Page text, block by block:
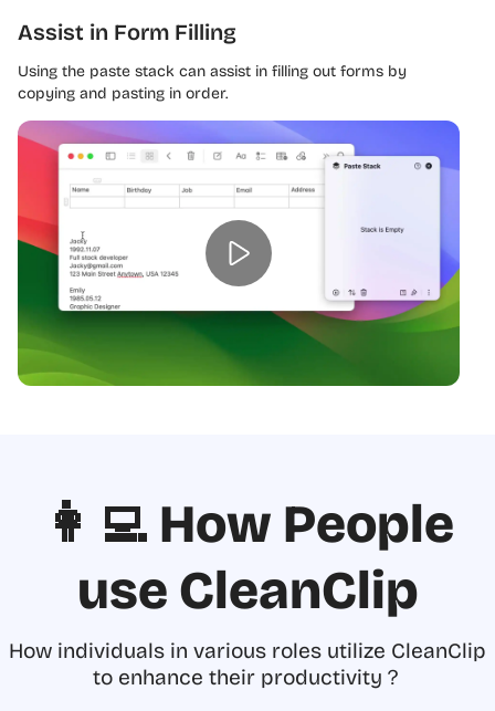
Assist in Form Filling
Using the paste stack can assist in filling out forms by
copying and pasting in order.
👩‍💻 How People
use CleanClip
How individuals in various roles utilize CleanClip
to enhance their productivity？